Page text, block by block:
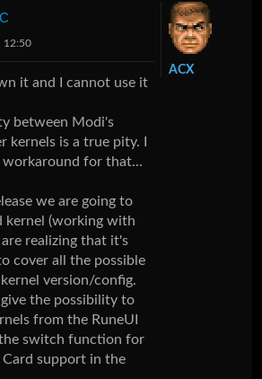
12:50
it and I cannot use it
between Modi's
kernels is a true pity. I
workaround for that...
we are going to
kernel (working with
realizing that it's
cover all the possible
version/config.
the possibility to
from the RuneUI
switch function for
support in the
ACX